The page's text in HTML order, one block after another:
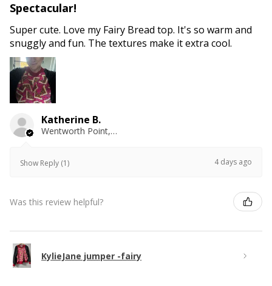
Spectacular!
Super cute. Love my Fairy Bread top. It's so warm and
snuggly and fun. The textures make it extra cool.
Katherine B.
Wentworth Point, NSW
Show Reply (1) 4 days ago
Was this review helpful?
KylieJane jumper -fairy